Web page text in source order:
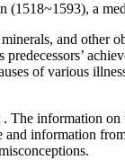
a
and
of various
. The information on
information